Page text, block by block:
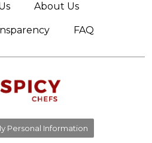
About Us
FAQ
Personal Information